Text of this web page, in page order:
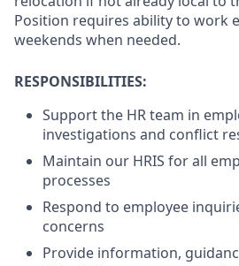
Position requires ability to work
weekends when needed.
RESPONSIBILITIES:
Support the HR team in
investigations and conflict
Maintain our HRIS for all
processes
Respond to employee
concerns
Provide information,